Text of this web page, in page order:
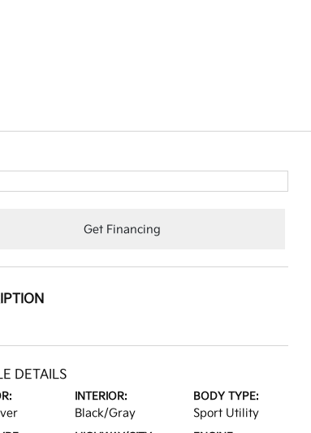
Get Financing
DETAILS
INTERIOR:
Black/Gray
BODY TYPE:
Sport Utility